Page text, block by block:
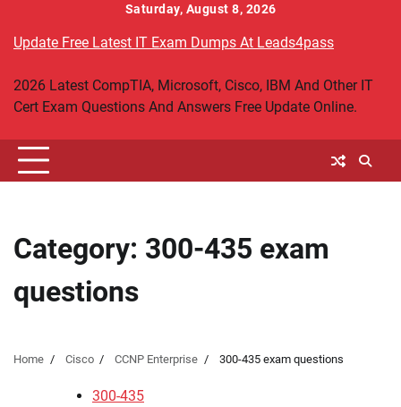
content
Saturday, August 8, 2026
Update Free Latest IT Exam Dumps At Leads4pass
2026 Latest CompTIA, Microsoft, Cisco, IBM And Other IT
Cert Exam Questions And Answers Free Update Online.
Category: 300-435 exam
questions
Home Cisco CCNP Enterprise 300-435 exam questions
300-435